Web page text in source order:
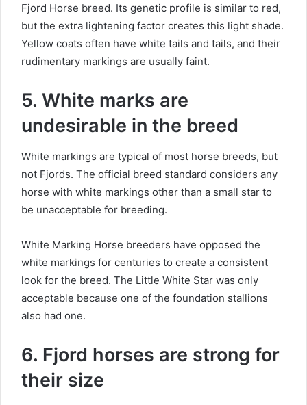
Fjord Horse breed. Its genetic profile is similar to red,
but the extra lightening factor creates this light shade.
Yellow coats often have white tails and tails, and their
rudimentary markings are usually faint.
5. White marks are
undesirable in the breed
White markings are typical of most horse breeds, but
not Fjords. The official breed standard considers any
horse with white markings other than a small star to
be unacceptable for breeding.
White Marking Horse breeders have opposed the
white markings for centuries to create a consistent
look for the breed. The Little White Star was only
acceptable because one of the foundation stallions
also had one.
6. Fjord horses are strong for
their size